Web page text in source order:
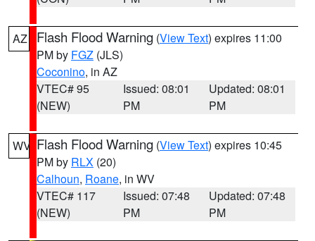
AZ Flash Flood Warning (View Text) expires 11:00
PM by FGZ (JLS)
Coconino, in AZ
VTEC# 95
(NEW)
Issued: 08:01
PM
Updated: 08:01
PM
WV Flash Flood Warning (View Text) expires 10:45
PM by RLX (20)
Calhoun, Roane, in WV
VTEC# 117
(NEW)
Issued: 07:48
PM
Updated: 07:48
PM